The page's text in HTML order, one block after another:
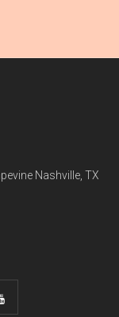
Nashville, TX